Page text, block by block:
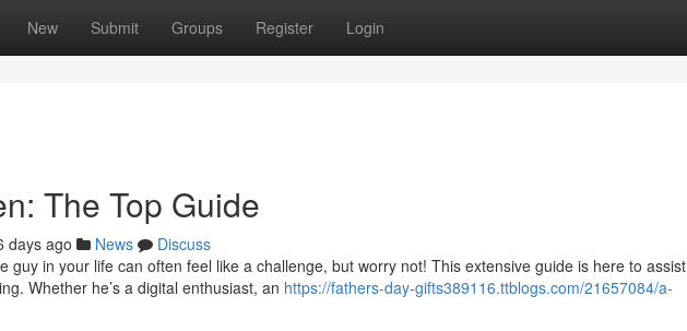
New Submit Groups Register Login
The Top Guide
days ago News
Discuss
guy in your life can often feel like a challenge, but worry not! This extensive guide is here to assist
Whether he’s a digital enthusiast, an https://fathers-day-gifts389116.ttblogs.com/21657084/a-